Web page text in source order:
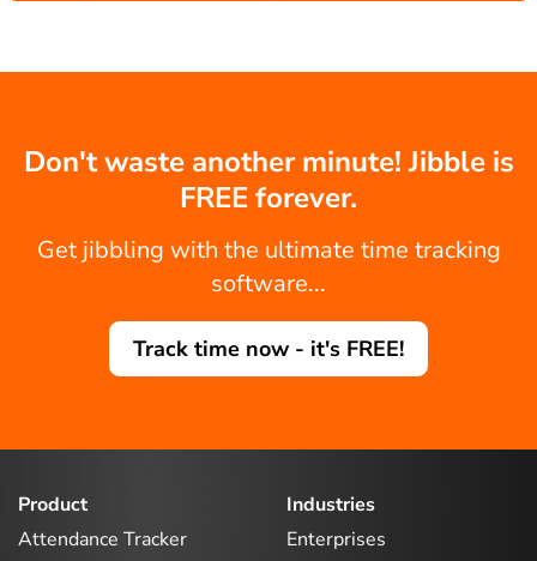
Don't waste another minute! Jibble is
FREE forever.
Get jibbling with the ultimate time tracking
software...
Track time now - it's FREE!
Product
Attendance Tracker
Industries
Enterprises